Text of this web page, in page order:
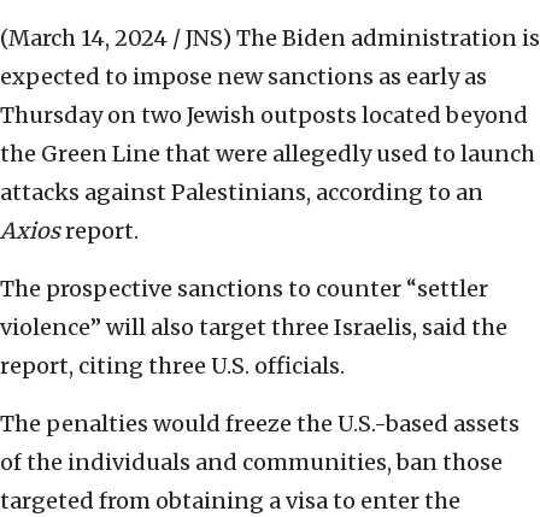
(March 14, 2024 / JNS) The Biden administration is
expected to impose new sanctions as early as
Thursday on two Jewish outposts located beyond
the Green Line that were allegedly used to launch
attacks against Palestinians, according to an
Axiosreport.
The prospective sanctions to counter “settler
violence” will also target three Israelis, said the
report, citing three U.S. officials.
The penalties would freeze the U.S.-based assets
of the individuals and communities, ban those
targeted from obtaining a visa to enter the